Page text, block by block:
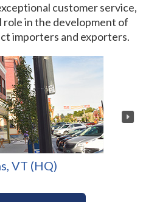
customer service,
in the development of
importers and exporters.
VT (HQ)